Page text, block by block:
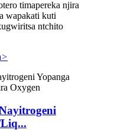
timapereka njira
wapakati kuti
ntchito
>